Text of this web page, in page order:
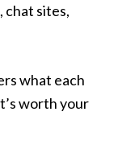
chat sites,
what each
worth your